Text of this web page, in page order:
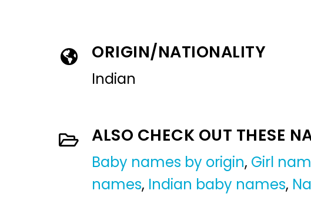
ORIGIN/NATIONALITY
Indian
ALSO CHECK OUT THESE
Baby names by origin, Girl
names, Indian baby names,